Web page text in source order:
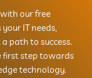
our free
IT needs,
path to success.
first step towards
technology.